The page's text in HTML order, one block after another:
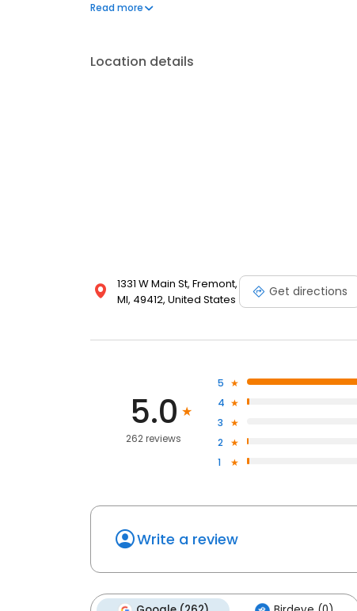
Visit us today and experience the best in tobacco
Read more
Location details
1331 W Main St, Fremont,
MI, 49412, United States
Get directions
5.0
262 reviews
5
4
3
2
1
Write a review